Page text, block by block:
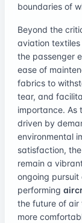
boundaries of
Beyond the
aviation
the passenger
ease of
fabrics to
tear, and
importance. As
driven by
environmental
satisfaction,
remain a
ongoing
performing
the future of air
more